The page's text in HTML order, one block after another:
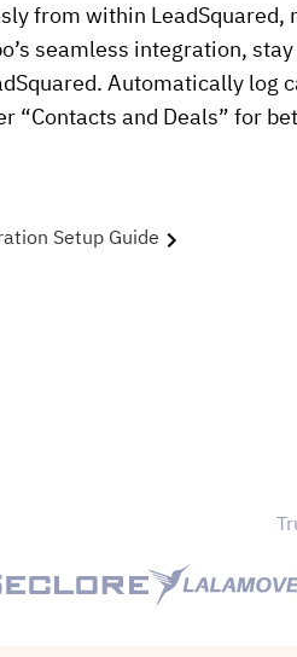
from within LeadSquared,
seamless integration, stay
Automatically log
“Contacts and Deals” for
Setup Guide